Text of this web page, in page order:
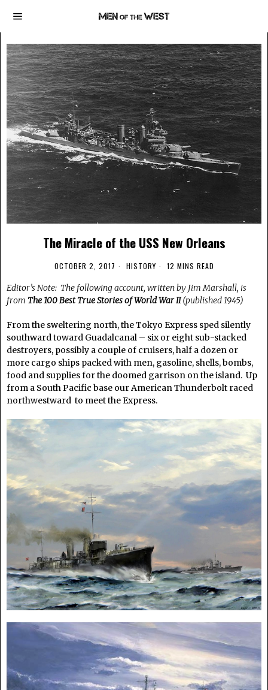
The Miracle of the USS New Orleans
OCTOBER 2, 2017 HISTORY 12 MINS READ
Editor’s Note: The following account, written by Jim Marshall, is
from The 100 Best True Stories of World War II(published 1945)
From the sweltering north, the Tokyo Express sped silently
southward toward Guadalcanal – six or eight sub-stacked
destroyers, possibly a couple of cruisers, half a dozen or
more cargo ships packed with men, gasoline, shells, bombs,
food and supplies for the doomed garrison on the island. Up
from a South Pacific base our American Thunderbolt raced
northwestward to meet the Express.